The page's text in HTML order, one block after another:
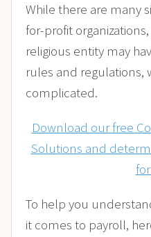
While there are many
for-profit
religious entity may
rules and regulations,
complicated.
Download our free
Solutions and
To help you
it comes to payroll,